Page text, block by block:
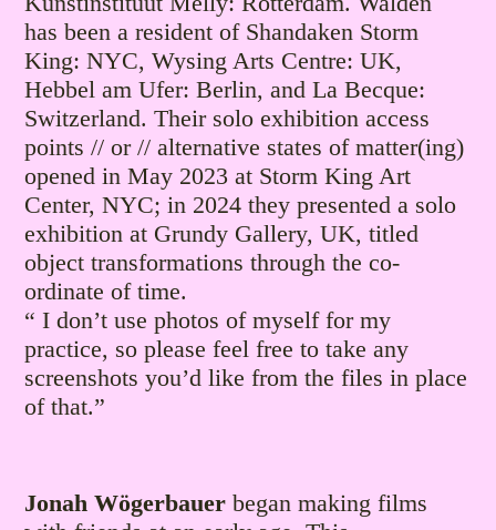
has been a resident of Shandaken Storm
King: NYC, Wysing Arts Centre: UK,
Hebbel am Ufer: Berlin, and La Becque:
Switzerland. Their solo exhibition access
points // or // alternative states of matter(ing)
opened in May 2023 at Storm King Art
Center, NYC; in 2024 they presented a solo
exhibition at Grundy Gallery, UK, titled
object transformations through the co-
ordinate of time.
“ I don’t use photos of myself for my
practice, so please feel free to take any
screenshots you’d like from the files in place
of that.”
Jonah Wögerbauer began making films